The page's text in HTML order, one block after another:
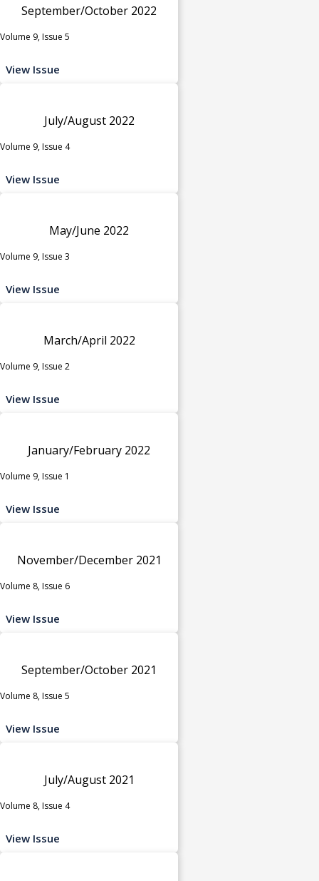
September/October 2022
Volume 9, Issue 5
View Issue
July/August 2022
Volume 9, Issue 4
View Issue
May/June 2022
Volume 9, Issue 3
View Issue
March/April 2022
Volume 9, Issue 2
View Issue
January/February 2022
Volume 9, Issue 1
View Issue
November/December 2021
Volume 8, Issue 6
View Issue
September/October 2021
Volume 8, Issue 5
View Issue
July/August 2021
Volume 8, Issue 4
View Issue